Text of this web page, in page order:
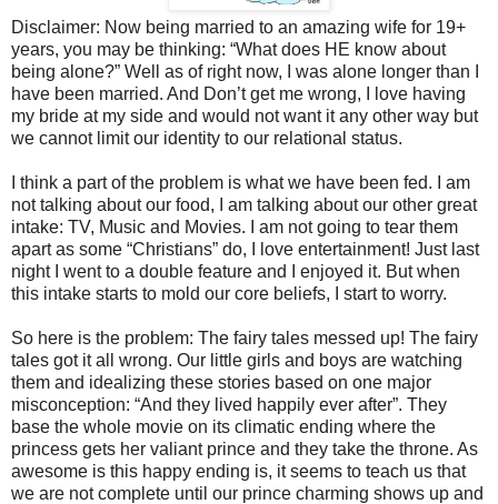
Disclaimer: Now being married to an amazing wife for 19+
years, you may be thinking: “What does HE know about
being alone?” Well as of right now, I was alone longer than I
have been married. And Don’t get me wrong, I love having
my bride at my side and would not want it any other way but
we cannot limit our identity to our relational status.
I think a part of the problem is what we have been fed. I am
not talking about our food, I am talking about our other great
intake: TV, Music and Movies. I am not going to tear them
apart as some “Christians” do, I love entertainment! Just last
night I went to a double feature and I enjoyed it. But when
this intake starts to mold our core beliefs, I start to worry.
So here is the problem: The fairy tales messed up! The fairy
tales got it all wrong. Our little girls and boys are watching
them and idealizing these stories based on one major
misconception: “And they lived happily ever after”. They
base the whole movie on its climatic ending where the
princess gets her valiant prince and they take the throne. As
awesome is this happy ending is, it seems to teach us that
we are not complete until our prince charming shows up and